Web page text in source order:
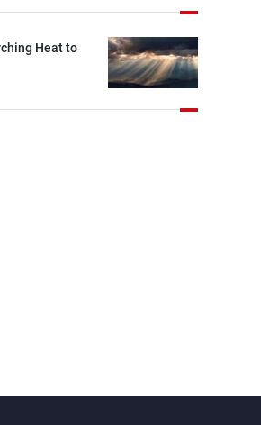
productive,
teams also
related to the
Heat to